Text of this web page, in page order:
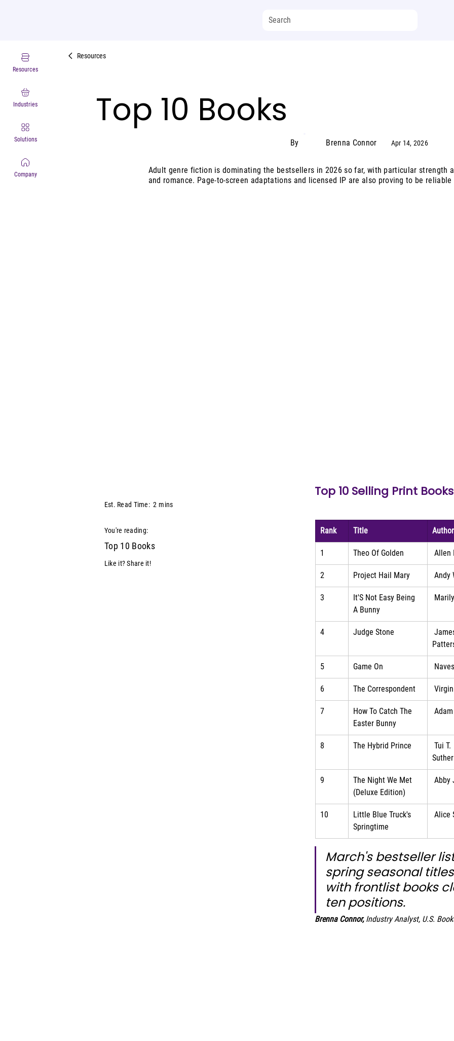
Resources
Industries
Solutions
Company
Resources
Top 10 Books
By Brenna Connor Apr 14, 2026
Adult genre fiction is dominating the bestsellers in 2026 so far, with particular strength
and romance. Page-to-screen adaptations and licensed IP are also proving to be
Est. Read Time: 2 mins
You're reading:
Top 10 Books
Like it? Share it!
Top 10 Selling Print
Rank Title Author
1 Theo Of Golden Allen
2 Project Hail Mary Andy
3
It'S Not Easy Being
A Bunny
4 Judge Stone
5 Game On
6 The Correspondent
7
How To Catch The
Easter Bunny
8 The Hybrid Prince
Tui T.
9
The Night We Met
(Deluxe Edition)
Abby
10
Little Blue Truck's
Springtime
Alice
March's bestseller
spring seasonal
with frontlist books
ten positions.
Brenna Connor, Industry Analyst, U.S.